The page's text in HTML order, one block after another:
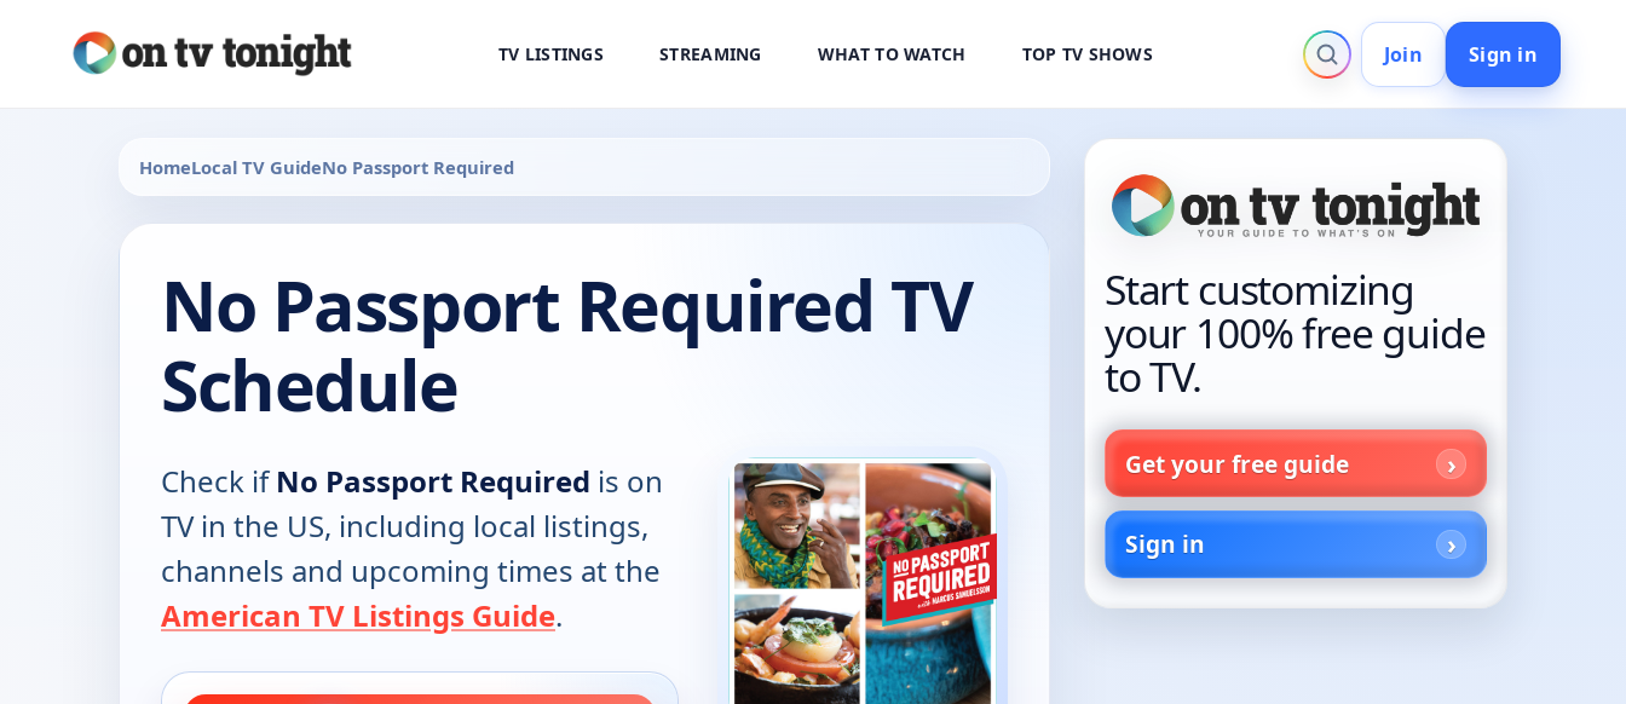
TV LISTINGS STREAMING WHAT TO WATCH TOP TV SHOWS Join Sign in
HomeLocal TV GuideNo Passport Required
No Passport Required TV
Schedule
Check ifNo Passport Required is on
TV in the US, including local listings,
channels and upcoming times at the
American TV Listings Guide.
Start customizing
your 100% free guide
to TV.
Get your free guide
Sign in